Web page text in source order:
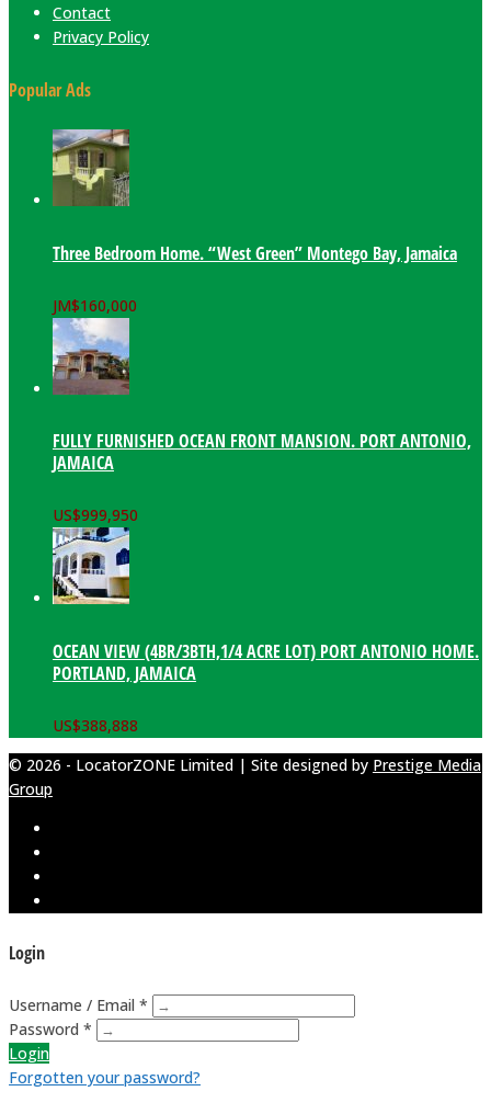
Contact
Privacy Policy
Popular Ads
Three Bedroom Home. “West Green” Montego Bay, Jamaica
JM$160,000
FULLY FURNISHED OCEAN FRONT MANSION. PORT ANTONIO,
JAMAICA
US$999,950
OCEAN VIEW (4BR/3BTH,1/4 ACRE LOT) PORT ANTONIO HOME.
PORTLAND, JAMAICA
US$388,888
© 2026 - LocatorZONE Limited | Site designed by Prestige Media
Group
Login
Username / Email *
Password *
Login
Forgotten your password?